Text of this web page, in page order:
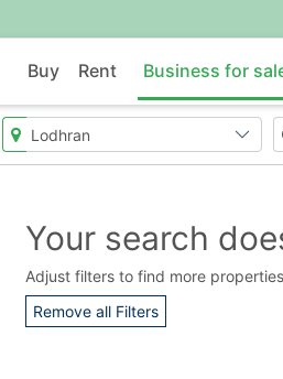
Buy Rent Business for
Your search
Adjust filters to find more
Remove all Filters